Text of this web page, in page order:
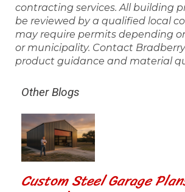
contracting services. All building
be reviewed by a qualified local
may require permits depending
or municipality. Contact
product guidance and material
Other Blogs
Custom Steel Garage